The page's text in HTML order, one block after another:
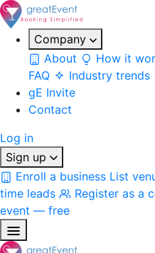
Company
About
How it
FAQ
Industry trends
gE Invite
Contact
Log in
Sign up
Enroll a business List
time leads
Register as a
event — free